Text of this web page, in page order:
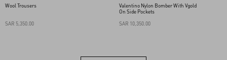
Wool Trousers
SAR 5,350.00
Valentino Nylon Bomber With Vgold
On Side Pockets
SAR 10,350.00